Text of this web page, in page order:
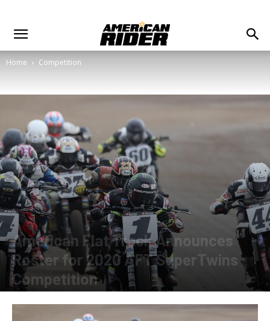
Home Competition
American Flat Track Announces
Roster for 2020 AFT SuperTwins
Competition